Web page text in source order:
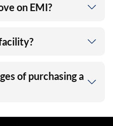
on EMI?
of purchasing a